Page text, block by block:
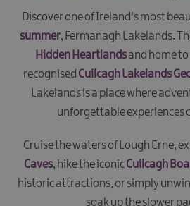
Discover one of Ireland's most
summer, Fermanagh Lakelands.
Hidden Heartlandsand home
recognised Cuilcagh Lakelands
Lakelands is a place where
unforgettable experiences
Cruise the waters of Lough Erne,
Caves, hike the iconicCuilcagh
historic attractions, or simply
soak up the slower